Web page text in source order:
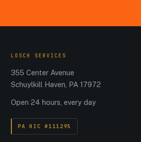
LOSCH SERVICES
355 Center Avenue
Schuylkill Haven, PA 17972
Open 24 hours, every day
PA HIC #111295